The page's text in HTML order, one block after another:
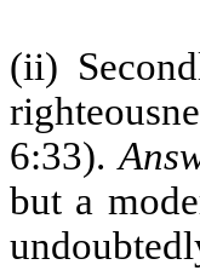
(ii)
6:33).
but a